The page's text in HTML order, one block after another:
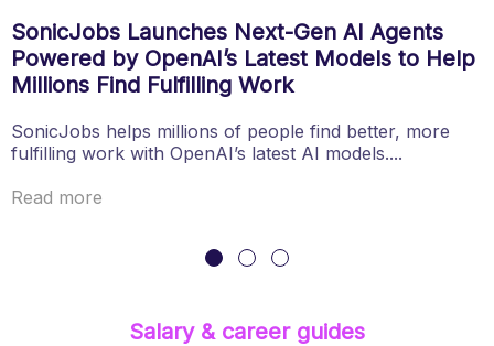
SonicJobs Launches Next-Gen AI Agents
Powered by OpenAI’s Latest Models to Help
Millions Find Fulfilling Work
SonicJobs helps millions of people find better, more
fulfilling work with OpenAI’s latest AI models....
Read more
Salary & career guides